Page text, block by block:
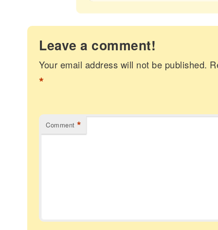
Leave a comment!
Your email address will not be published.
*
Comment *